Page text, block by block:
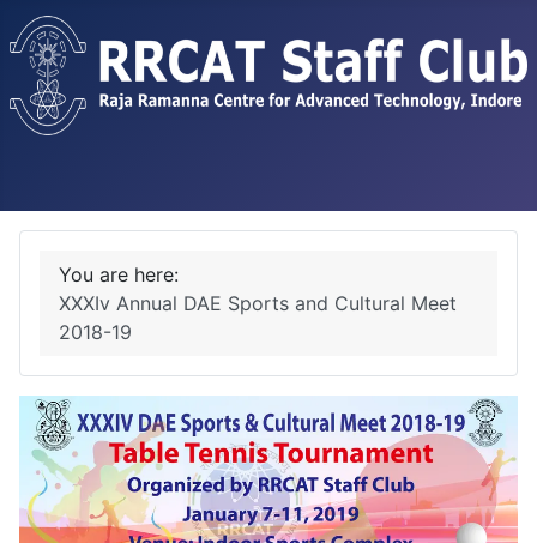
You are here:
XXXIv Annual DAE Sports and Cultural Meet
2018-19